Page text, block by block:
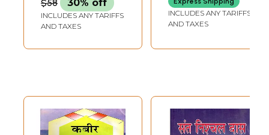
$58 30% off
INCLUDES ANY TARIFFS
AND TAXES
INCLUDES ANY TARIFFS
AND TAXES